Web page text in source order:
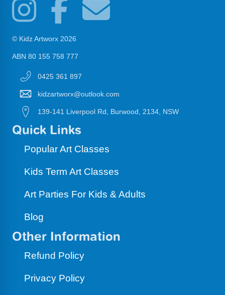
© Kidz Artworx 2026
ABN 80 155 758 777
0425 361 897
kidzartworx@outlook.com
139-141 Liverpool Rd, Burwood, 2134, NSW
Quick Links
Popular Art Classes
Kids Term Art Classes
Art Parties For Kids & Adults
Blog
Other Information
Refund Policy
Privacy Policy